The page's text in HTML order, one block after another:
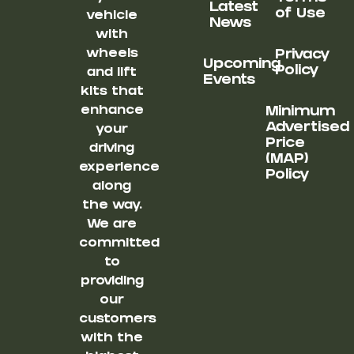
vehicle
with
wheels
and lift
kits that
enhance
your
driving
experience
along
the way.
We are
committed
to
providing
our
customers
with the
Latest
News
Upcoming
Events
of Use
Privacy
Policy
Minimum
Advertised
Price
(MAP)
Policy